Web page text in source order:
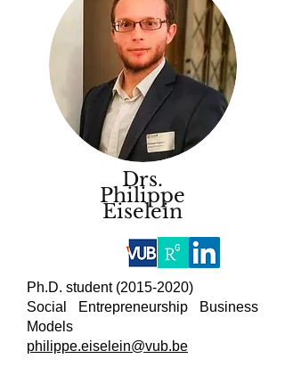
Drs.
Philippe
Eiselein
Ph.D. student (2015-2020)
Social Entrepreneurship Business
Models
philippe.eiselein@vub.be